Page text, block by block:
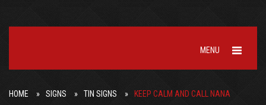
MENU
HOME SIGNS TIN SIGNS KEEP CALM AND CALL NANA